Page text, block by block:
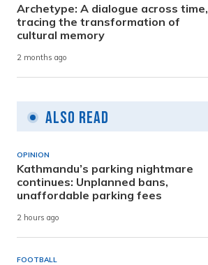
Archetype: A dialogue across time,
tracing the transformation of
cultural memory
2 months ago
Also Read
OPINION
Kathmandu’s parking nightmare
continues: Unplanned bans,
unaffordable parking fees
2 hours ago
FOOTBALL